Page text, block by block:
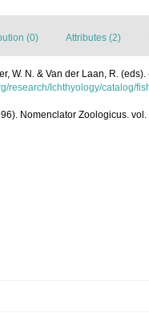
(0) Attributes (2)
W. N. & Van der Laan, R.
research/Ichthyology/catalog/
Nomenclator Zoologicus.